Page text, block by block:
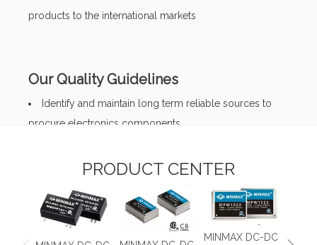
products to the international markets
Our Quality Guidelines
Identify and maintain long term reliable sources to
procure electronics components
Detect and mitigate risk of distributing substandard
and fraudulent parts
PRODUCT CENTER
MINMAX DC-DC